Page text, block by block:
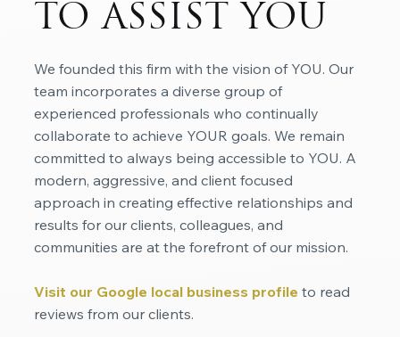
TO ASSIST YOU
We founded this firm with the vision of YOU. Our
team incorporates a diverse group of
experienced professionals who continually
collaborate to achieve YOUR goals. We remain
committed to always being accessible to YOU. A
modern, aggressive, and client focused
approach in creating effective relationships and
results for our clients, colleagues, and
communities are at the forefront of our mission.
Visit our Google local business profile to read
reviews from our clients.